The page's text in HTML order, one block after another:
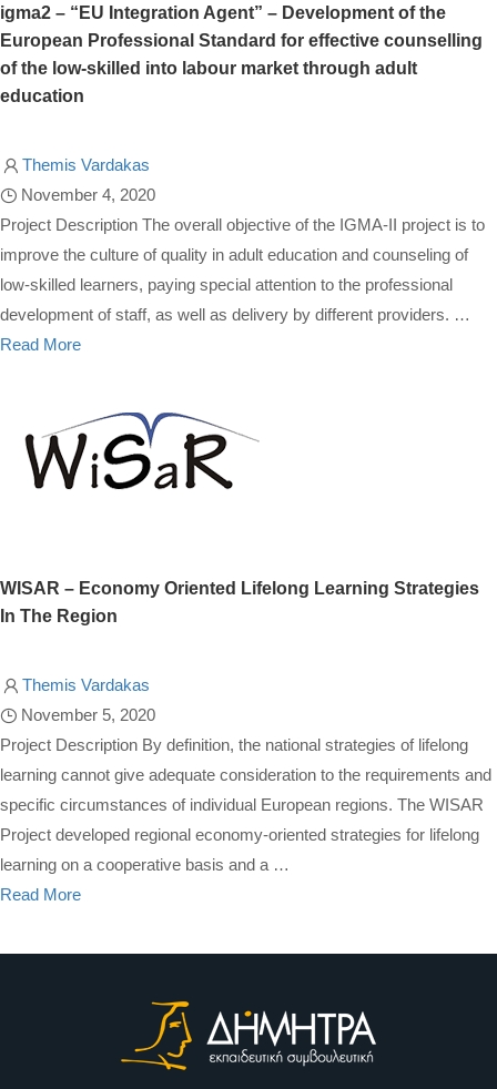
igma2 – “EU Integration Agent” – Development of the
European Professional Standard for effective counselling
of the low-skilled into labour market through adult
education
Themis Vardakas
November 4, 2020
Project Description The overall objective of the IGMA-II project is to
improve the culture of quality in adult education and counseling of
low-skilled learners, paying special attention to the professional
development of staff, as well as delivery by different providers. …
Read More
WISAR – Economy Oriented Lifelong Learning Strategies
In The Region
Themis Vardakas
November 5, 2020
Project Description By definition, the national strategies of lifelong
learning cannot give adequate consideration to the requirements and
specific circumstances of individual European regions. The WISAR
Project developed regional economy-oriented strategies for lifelong
learning on a cooperative basis and a …
Read More